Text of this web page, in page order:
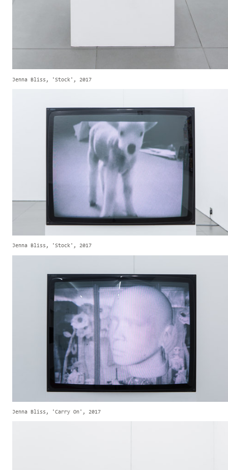
Jenna Bliss, 'Stock', 2017
Jenna Bliss, 'Stock', 2017
Jenna Bliss, 'Carry On', 2017